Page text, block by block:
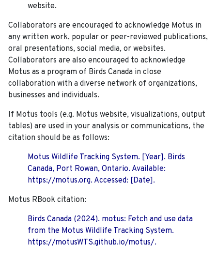
website.
Collaborators are encouraged to acknowledge Motus in
any written work, popular or peer-reviewed publications,
oral presentations, social media, or websites.
Collaborators are also encouraged to acknowledge
Motus as a program of Birds Canada in close
collaboration with a diverse network of organizations,
businesses and individuals.
If Motus tools (e.g. Motus website, visualizations, output
tables) are used in your analysis or communications, the
citation should be as follows:
Motus Wildlife Tracking System. [Year]. Birds
Canada, Port Rowan, Ontario. Available:
https://motus.org. Accessed: [Date].
Motus RBook citation:
Birds Canada (2024). motus: Fetch and use data
from the Motus Wildlife Tracking System.
https://motusWTS.github.io/motus/.